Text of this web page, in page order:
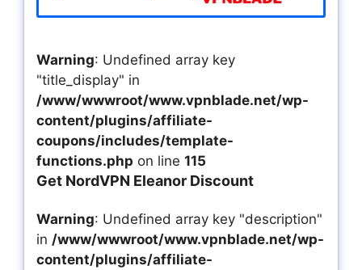
Warning: Undefined array key
"title_display" in
/www/wwwroot/www.vpnblade.net/wp-
content/plugins/affiliate-
coupons/includes/template-
functions.php on line 115
Get NordVPN Eleanor Discount
Warning: Undefined array key "description"
in /www/wwwroot/www.vpnblade.net/wp-
content/plugins/affiliate-